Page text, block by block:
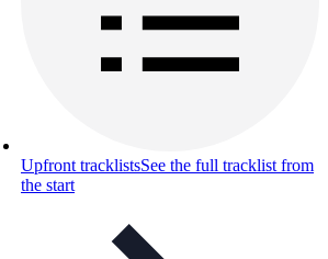
Upfront tracklistsSee the full tracklist from
the start